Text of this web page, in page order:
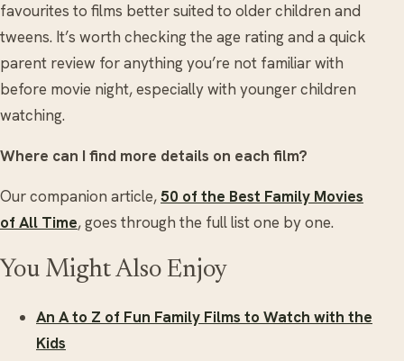
favourites to films better suited to older children and
tweens. It’s worth checking the age rating and a quick
parent review for anything you’re not familiar with
before movie night, especially with younger children
watching.
Where can I find more details on each film?
Our companion article,50 of the Best Family Movies
of All Time, goes through the full list one by one.
You Might Also Enjoy
An A to Z of Fun Family Films to Watch with the
Kids